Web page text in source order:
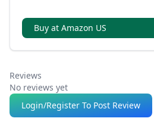
Buy at Amazon US
Reviews
No reviews yet
Login/Register To Post Review